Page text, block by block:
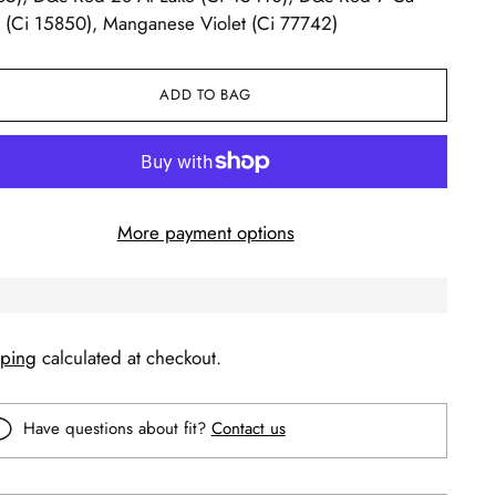
(Ci 15850), Manganese Violet (Ci 77742)
ADD TO BAG
More payment options
calculated at checkout.
Have questions about fit? Contact us